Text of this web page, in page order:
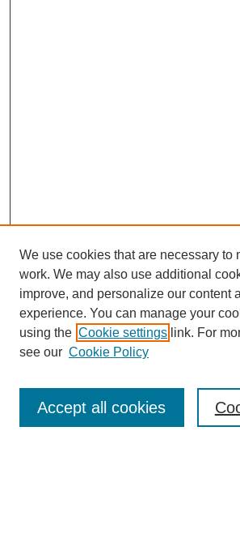
SEARCH
Enter search terms:
Advanced Search
We use cookies that are necessary to
work. We may also use additional
improve, and personalize our content
experience. You can manage your
using the Cookie settings link. For
see our Cookie Policy
Accept all cookies